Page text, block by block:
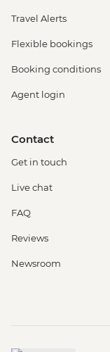
Travel Alerts
Flexible bookings
Booking conditions
Agent login
Contact
Get in touch
Live chat
FAQ
Reviews
Newsroom